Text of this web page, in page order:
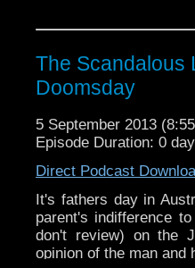
The Scandalous
Doomsday
5 September 2013
Episode Duration: 0
Direct Podcast
It's fathers day in
parent's indifference
don't review) on the
opinion of the man and